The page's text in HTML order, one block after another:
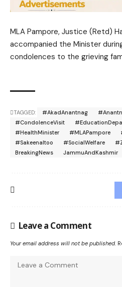
MLA Pampore, Justice (Retd)
accompanied the Minister
condolences to the grieving
TAGGED: #AkadAnantnag
#CondolenceVisit
#HealthMinister
#MLAPampore
#SakeenaItoo
#SocialWelfare
BreakingNews
JammuAndKashmir
Leave a Comment
Your email address will not be published.